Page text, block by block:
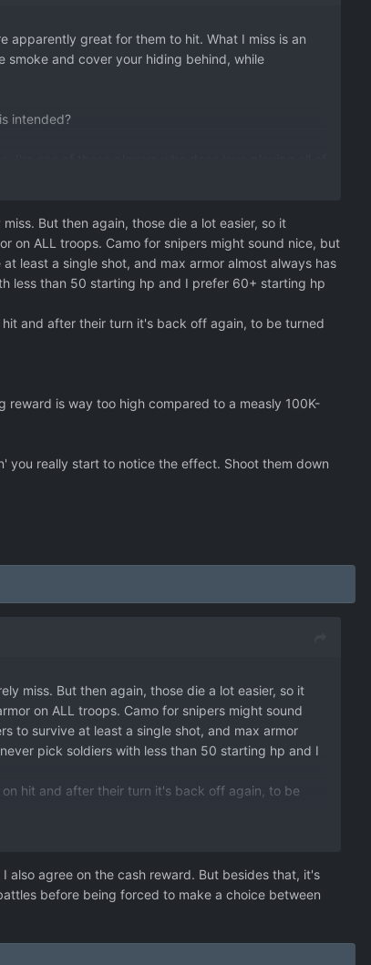
apparently great for them to hit. What I miss is an
and cover your hiding behind, while
intended?
OP.
to the task.
on the size of the craft a 1 to 5 percent?
But then again, those die a lot easier, so it
on ALL troops. Camo for snipers might sound nice, but
least a single shot, and max armor almost always has
less than 50 starting hp and I prefer 60+ starting hp
and after their turn it's back off again, to be turned
is way too high compared to a measly 100K-
you really start to notice the effect. Shoot them down
miss. But then again, those die a lot easier, so it
on ALL troops. Camo for snipers might sound
to survive at least a single shot, and max armor
pick soldiers with less than 50 starting hp and I
hit and after their turn it's back off again, to be
reward is way too high compared to a measly
also agree on the cash reward. But besides that, it's
before being forced to make a choice between